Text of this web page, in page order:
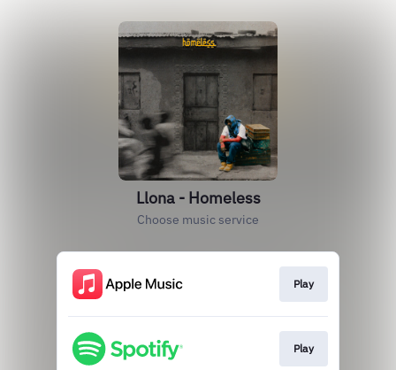
Llona - Homeless
Choose music service
Play
Play